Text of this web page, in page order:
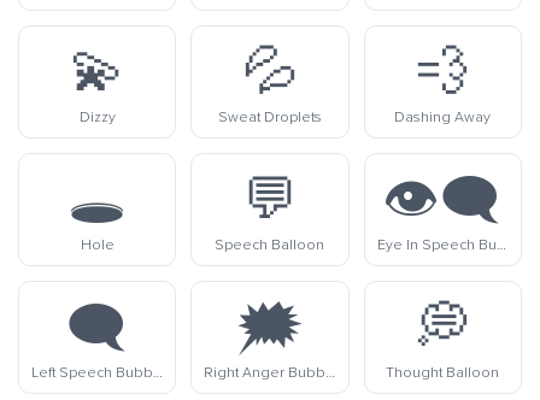
💫
Dizzy
💦
Sweat Droplets
💨
Dashing Away
🕳️
Hole
💬
Speech Balloon
👁️‍🗨️
Eye In Speech Bubble
🗨️
Left Speech Bubble
🗯️
Right Anger Bubble
💭
Thought Balloon